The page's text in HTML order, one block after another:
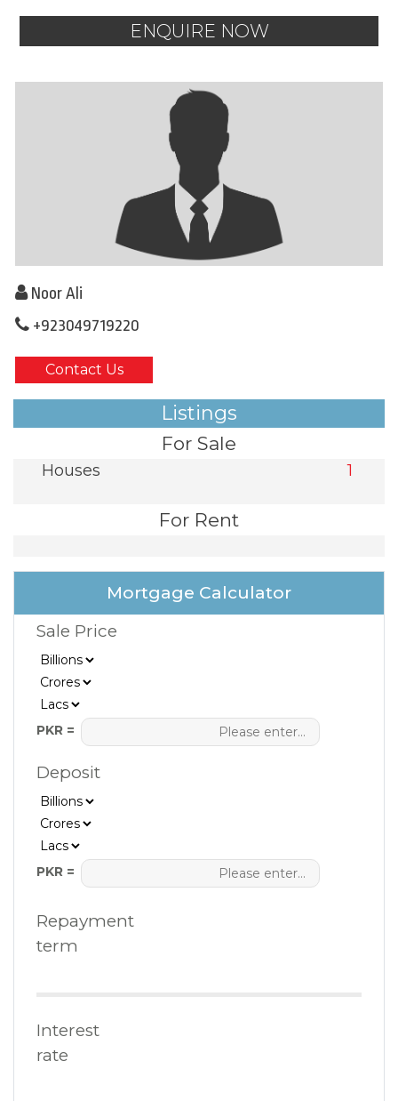
ENQUIRE NOW
Noor Ali
+923049719220
Contact Us
Listings
For Sale
Houses 1
For Rent
Mortgage Calculator
Sale Price
PKR =
Deposit
PKR =
Repayment
term
Interest
rate